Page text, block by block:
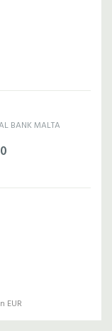
BANK MALTA
EUR